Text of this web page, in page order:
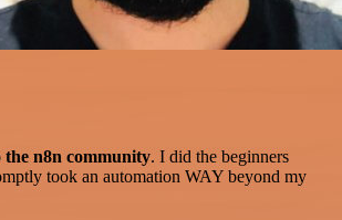
n8n community. I did the beginners
took an automation WAY beyond my